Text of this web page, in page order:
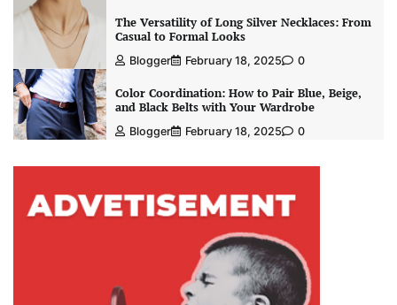
The Versatility of Long Silver Necklaces: From
Casual to Formal Looks
Blogger February 18, 2025 0
Color Coordination: How to Pair Blue, Beige,
and Black Belts with Your Wardrobe
Blogger February 18, 2025 0